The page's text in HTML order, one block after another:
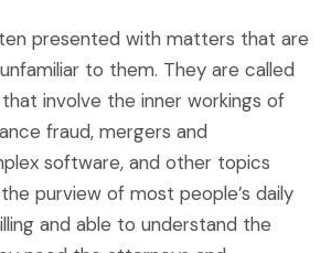
presented with matters that are
to them. They are called
involve the inner workings of
fraud, mergers and
software, and other topics
purview of most people’s daily
and able to understand the